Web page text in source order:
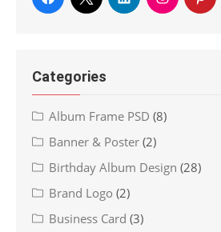
Categories
Album Frame PSD (8)
Banner & Poster (2)
Birthday Album Design (28)
Brand Logo (2)
Business Card (3)